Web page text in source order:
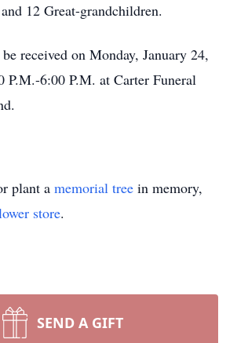
12 Great-grandchildren.
received on Monday, January 24,
P.M.-6:00 P.M. at Carter Funeral
plant a memorial tree in memory,
store.
SEND A GIFT